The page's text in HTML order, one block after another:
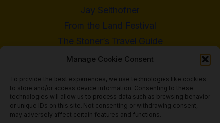
Manage Cookie Consent
To provide the best experiences, we use technologies like cookies
to store and/or access device information. Consenting to these
technologies will allow us to process data such as browsing behavior
or unique IDs on this site. Not consenting or withdrawing consent,
may adversely affect certain features and functions.
Jay Selthofner
From the Land Festival
The Stoner’s Travel Guide
WI Cannabis Activist Network
© 2018 - 2026 Heritage Hemp Farm, LLC